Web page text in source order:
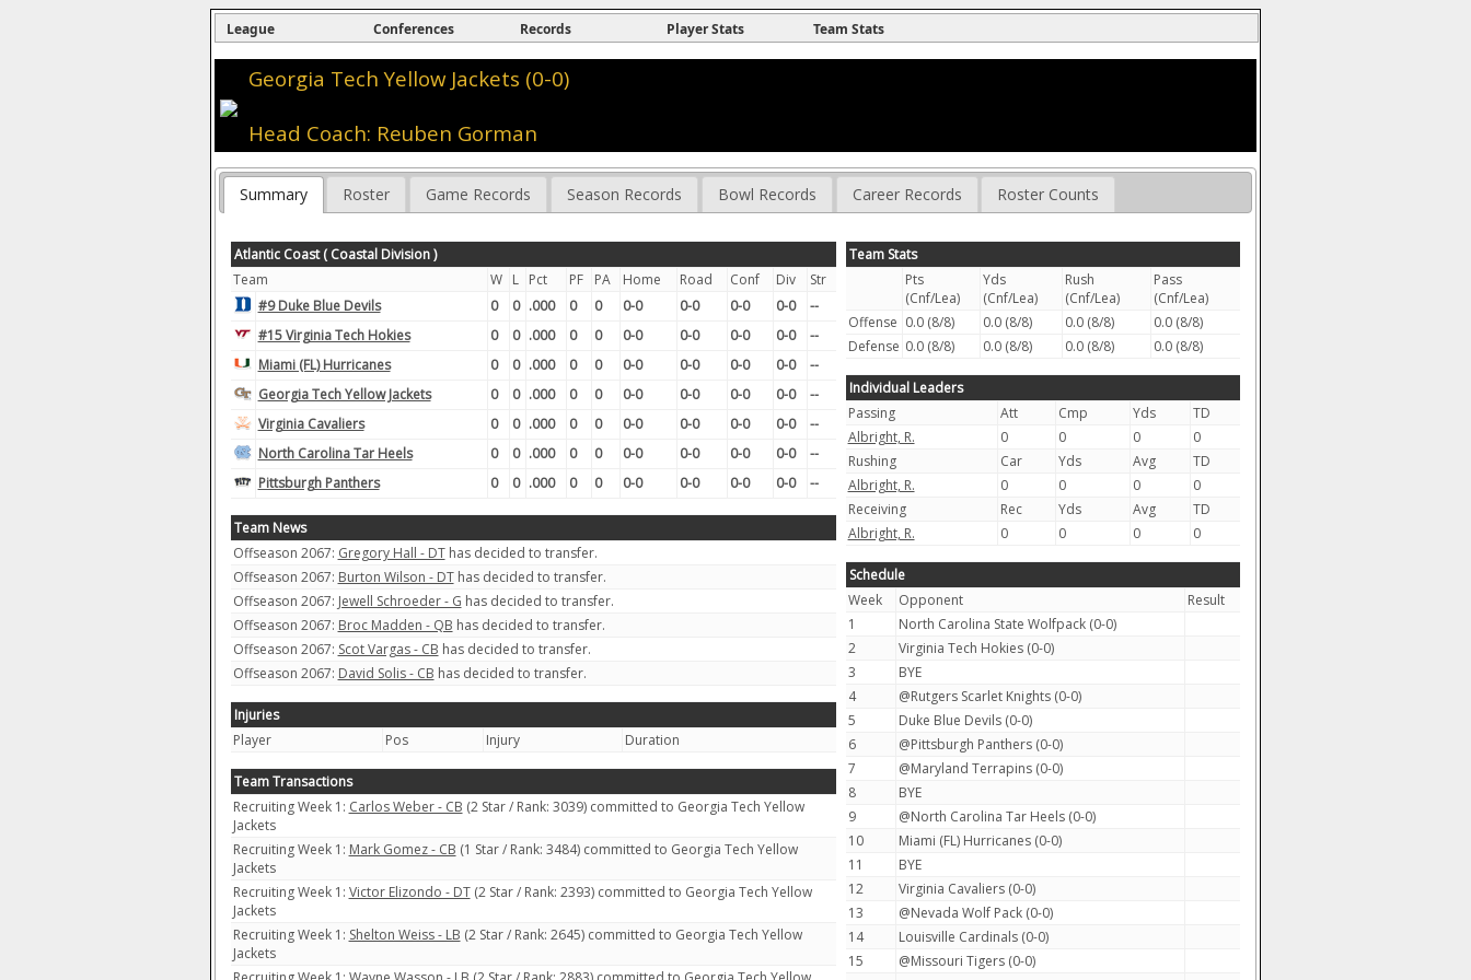
League Conferences Records Player Stats Team Stats
Georgia Tech Yellow Jackets (0-0)
Head Coach: Reuben Gorman
Summary Roster Game Records Season Records Bowl Records Career Records Roster Counts
Atlantic Coast ( Coastal Division )
Team
W L Pct PF PA Home Road Conf Div
Str
#9 Duke Blue Devils
0 0 .000 0 0 0-0 0-0 0-0 0-0
--
#15 Virginia Tech Hokies
0 0 .000 0 0 0-0 0-0 0-0 0-0
--
Miami (FL) Hurricanes
0 0 .000 0 0 0-0 0-0 0-0 0-0
--
Georgia Tech Yellow Jackets
0 0 .000 0 0 0-0 0-0 0-0 0-0
--
Virginia Cavaliers
0 0 .000 0 0 0-0 0-0 0-0 0-0
--
North Carolina Tar Heels
0 0 .000 0 0 0-0 0-0 0-0 0-0
--
Pittsburgh Panthers
0 0 .000 0 0 0-0 0-0 0-0 0-0 --
Team News
Offseason 2067: Gregory Hall - DThas decided to transfer.
Offseason 2067: Burton Wilson - DThas decided to transfer.
Offseason 2067: Jewell Schroeder - G has decided to transfer.
Offseason 2067: Broc Madden - QB has decided to transfer.
Offseason 2067: Scot Vargas - CB has decided to transfer.
Offseason 2067: David Solis - CB has decided to transfer.
Injuries
Player
Pos Injury Duration
Team Transactions
Recruiting Week 1: Carlos Weber - CB (2 Star / Rank: 3039) committed to Georgia Tech Yellow
Jackets
Recruiting Week 1: Mark Gomez - CB (1 Star / Rank: 3484) committed to Georgia Tech Yellow
Jackets
Recruiting Week 1: Victor Elizondo - DT(2 Star / Rank: 2393) committed to Georgia Tech Yellow
Jackets
Recruiting Week 1: Shelton Weiss - LB (2 Star / Rank: 2645) committed to Georgia Tech Yellow
Jackets
Team Stats
Pts
(Cnf/Lea)
Yds
(Cnf/Lea)
Rush
(Cnf/Lea)
Pass
(Cnf/Lea)
Offense 0.0 (8/8) 0.0 (8/8) 0.0 (8/8)
0.0 (8/8)
Defense 0.0 (8/8) 0.0 (8/8) 0.0 (8/8) 0.0 (8/8)
Individual Leaders
Passing
Att Cmp Yds
TD
Albright, R.
0 0 0
0
Rushing
Car Yds Avg
TD
Albright, R.
0 0 0
0
Receiving
Rec Yds Avg
TD
Albright, R.
0 0 0 0
Schedule
Week
Opponent
Result
1
North Carolina State Wolfpack (0-0)
2
Virginia Tech Hokies (0-0)
3
BYE
4
@Rutgers Scarlet Knights (0-0)
5
Duke Blue Devils (0-0)
6
@Pittsburgh Panthers (0-0)
7
@Maryland Terrapins (0-0)
8
BYE
9
@North Carolina Tar Heels (0-0)
10
Miami (FL) Hurricanes (0-0)
11
BYE
12
Virginia Cavaliers (0-0)
13
@Nevada Wolf Pack (0-0)
14
Louisville Cardinals (0-0)
15
@Missouri Tigers (0-0)